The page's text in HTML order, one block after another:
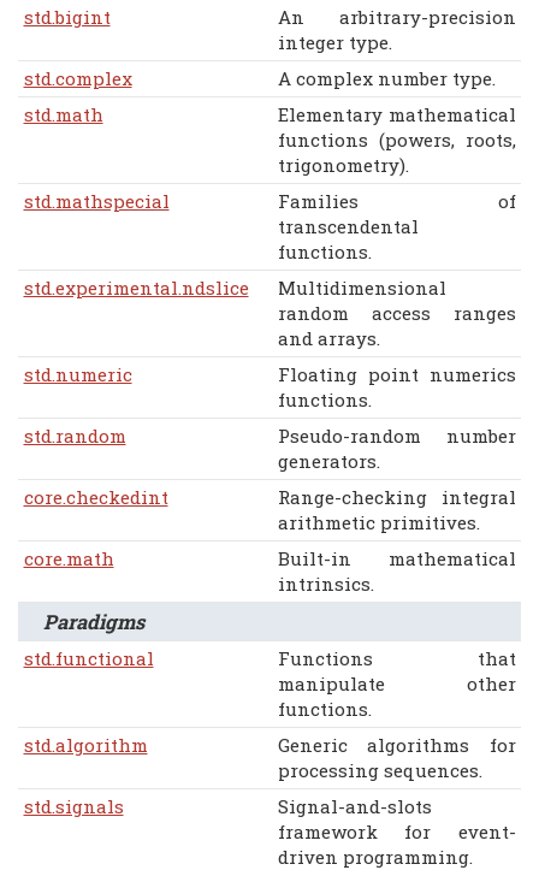
std.bigint
An arbitrary-precision
integer type.
std.complex
A complex number type.
std.math
Elementary mathematical
functions (powers, roots,
trigonometry).
std.mathspecial
Families of
transcendental
functions.
std.experimental.ndslice
Multidimensional
random access ranges
and arrays.
std.numeric
Floating point numerics
functions.
std.random
Pseudo-random number
generators.
core.checkedint
Range-checking integral
arithmetic primitives.
core.math
Built-in mathematical
intrinsics.
Paradigms
std.functional
Functions that
manipulate other
functions.
std.algorithm
Generic algorithms for
processing sequences.
std.signals
Signal-and-slots
framework for event-
driven programming.